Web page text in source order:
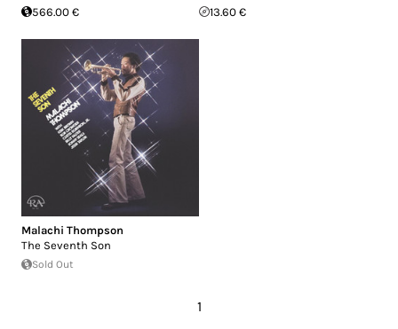
566.00 €
13.60 €
Malachi Thompson
The Seventh Son
Sold Out
1